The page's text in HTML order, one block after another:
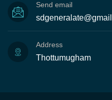
Send email
Address
Thottumugham